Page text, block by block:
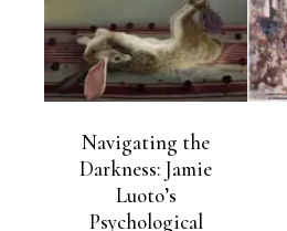
Navigating the
Darkness: Jamie
Luoto’s
Psychological